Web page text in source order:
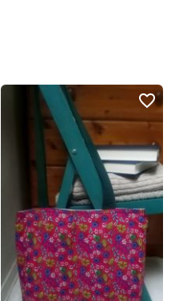
favorite_border